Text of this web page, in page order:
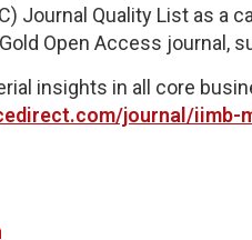
Journal Quality List as a
Open Access journal,
insights in all core
journal/iimb-